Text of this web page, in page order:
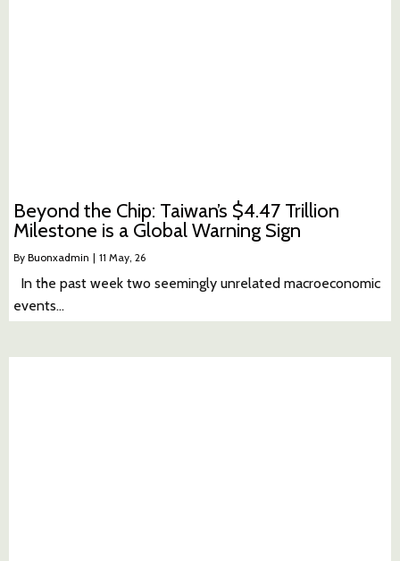
Beyond the Chip: Taiwan’s $4.47 Trillion
Milestone is a Global Warning Sign
By Buonxadmin | 11 May, 26
In the past week two seemingly unrelated macroeconomic
events…